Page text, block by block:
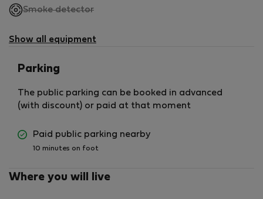
Smoke detector,
available
Show all equipment
Parking
The public parking can be booked in advanced
(with discount) or paid at that moment
Paid public parking nearby
10 minutes on foot
Where you will live